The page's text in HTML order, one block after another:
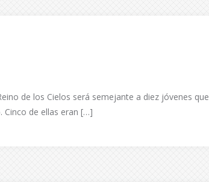
de los Cielos será semejante a diez jóvenes que
Cinco de ellas eran […]